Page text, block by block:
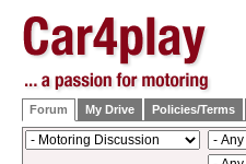
Forum My Drive Policies/Terms